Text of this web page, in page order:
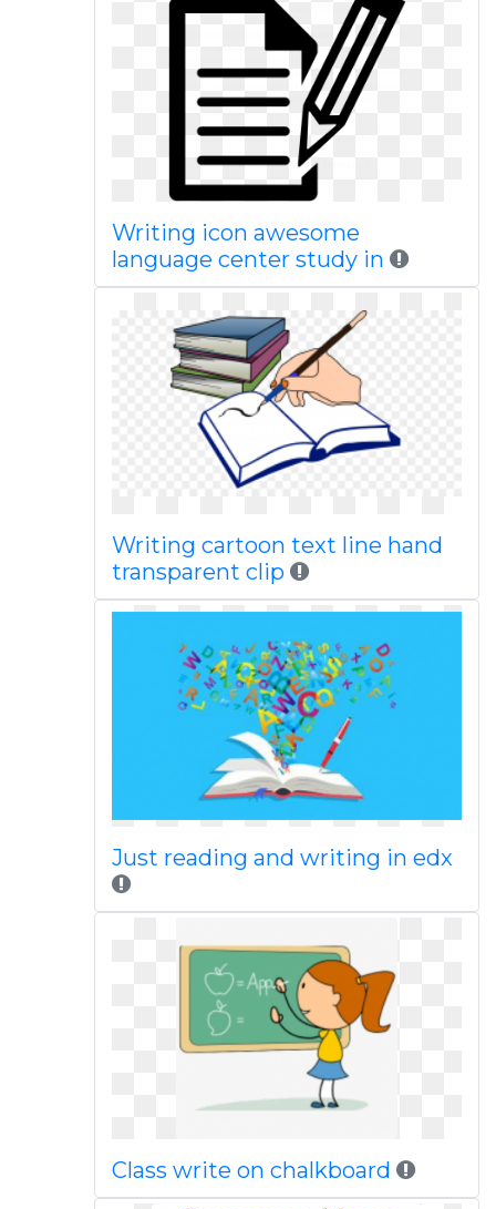
Writing icon awesome
language center study in
Writing cartoon text line hand
transparent clip
Just reading and writing in edx
Class write on chalkboard